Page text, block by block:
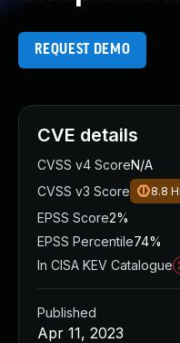
REQUEST DEMO
CVE details
CVSS v4 ScoreN/A
CVSS v3 Score
8.8
EPSS Score2%
EPSS Percentile74%
In CISA KEV Catalogue
Published
Apr 11, 2023